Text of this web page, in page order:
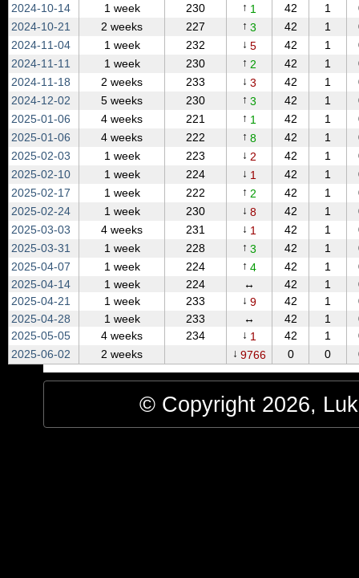
2024‑10‑14
1 week 230 ↑ 1 42 1
2024‑10‑21
2 weeks 227 ↑ 3 42 1
2024‑11‑04
1 week 232 ↓ 5 42 1
2024‑11‑11
1 week 230 ↑ 2 42 1
2024‑11‑18
2 weeks 233 ↓ 3 42 1
2024‑12‑02
5 weeks 230 ↑ 3 42 1
2025‑01‑06
4 weeks 221 ↑ 1 42 1
2025‑01‑06
4 weeks 222 ↑ 8 42 1
2025‑02‑03
1 week 223 ↓ 2 42 1
2025‑02‑10
1 week 224 ↓ 1 42 1
2025‑02‑17
1 week 222 ↑ 2 42 1
2025‑02‑24
1 week 230 ↓ 8 42 1
2025‑03‑03
4 weeks 231 ↓ 1 42 1
2025‑03‑31
1 week 228 ↑ 3 42 1
2025‑04‑07
1 week 224 ↑ 4 42 1
2025‑04‑14
1 week 224 ↔ 42 1
2025‑04‑21
1 week 233 ↓ 9 42 1
2025‑04‑28
1 week 233 ↔ 42 1
2025‑05‑05
4 weeks 234 ↓ 1 42 1
2025‑06‑02
2 weeks ↓ 9766 0 0
© Copyright 2026,